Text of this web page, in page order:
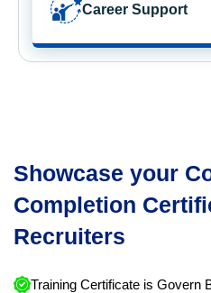
Career Support
Showcase your
Completion
Recruiters
Training Certificate is Govern